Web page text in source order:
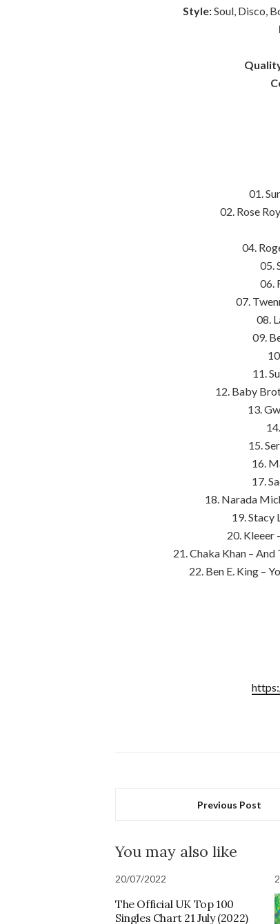
Style:Soul, Disco,
01.
02. Rose
04.
05.
06.
07.
08.
09.
11.
12. Baby
13.
15.
16.
17.
18. Narada
19. Stacy
20. Kleeer
21. Chaka Khan –
22. Ben E. King –
Previous Post
You may also like
20/07/2022
The Official UK Top 100
Singles Chart 21 July (2022)